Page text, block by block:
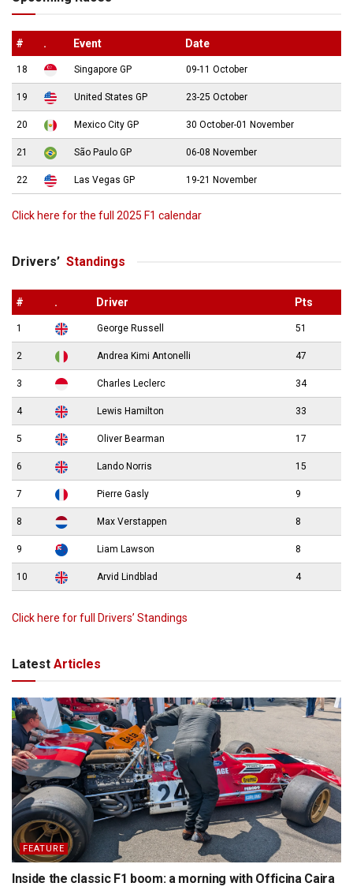
# . Event Date
18 Singapore GP 09-11 October
19 United States GP 23-25 October
20 Mexico City GP 30 October-01 November
21 São Paulo GP 06-08 November
22 Las Vegas GP 19-21 November
Click here for the full 2025 F1 calendar
Drivers’ Standings
# . Driver Pts
1 George Russell 51
2 Andrea Kimi Antonelli 47
3 Charles Leclerc 34
4 Lewis Hamilton 33
5 Oliver Bearman 17
6 Lando Norris 15
7 Pierre Gasly 9
8 Max Verstappen 8
9 Liam Lawson 8
10 Arvid Lindblad 4
Click here for full Drivers’ Standings
Latest Articles
FEATURE
Inside the classic F1 boom: a morning with Officina Caira